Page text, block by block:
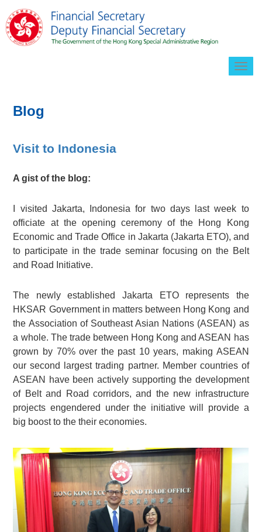
Blog
Visit to Indonesia
A gist of the blog:
I visited Jakarta, Indonesia for two days last week to
officiate at the opening ceremony of the Hong Kong
Economic and Trade Office in Jakarta (Jakarta ETO), and
to participate in the trade seminar focusing on the Belt
and Road Initiative.
The newly established Jakarta ETO represents the
HKSAR Government in matters between Hong Kong and
the Association of Southeast Asian Nations (ASEAN) as
a whole. The trade between Hong Kong and ASEAN has
grown by 70% over the past 10 years, making ASEAN
our second largest trading partner. Member countries of
ASEAN have been actively supporting the development
of Belt and Road corridors, and the new infrastructure
projects engendered under the initiative will provide a
big boost to the their economies.